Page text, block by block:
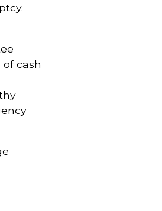
cash